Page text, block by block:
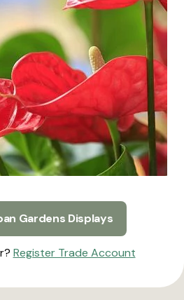
Gardens Displays
Register Trade Account